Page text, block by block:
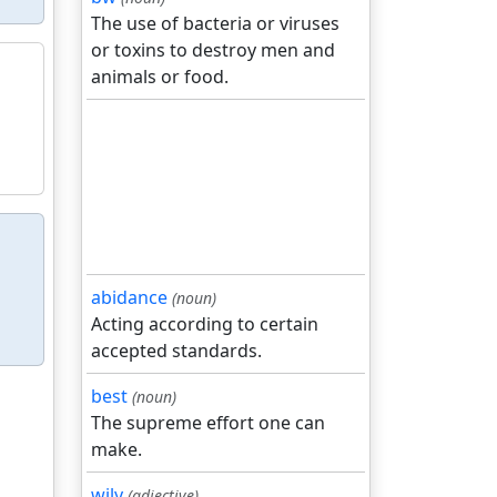
The use of bacteria or viruses
or toxins to destroy men and
animals or food.
abidance (noun)
Acting according to certain
accepted standards.
best (noun)
The supreme effort one can
make.